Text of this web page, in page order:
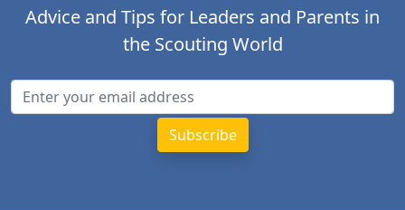
Advice and Tips for Leaders and Parents in
the Scouting World